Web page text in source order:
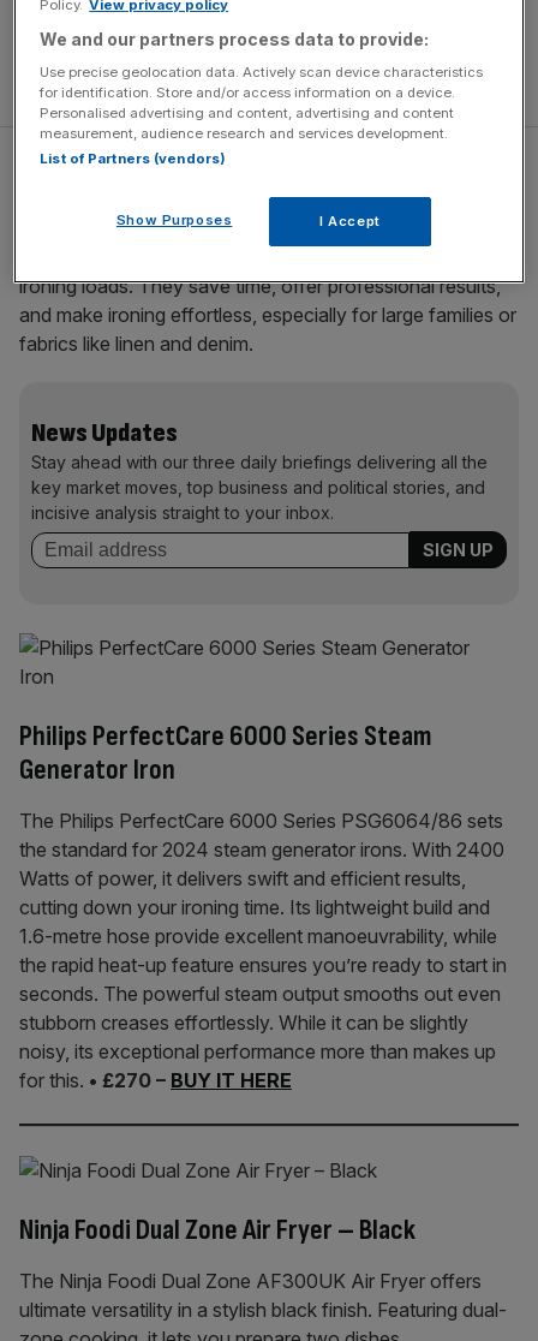
Are steam generator irons worth the
investment?
ironing loads. They save time, offer professional results,
and make ironing effortless, especially for large families or
fabrics like linen and denim.
News Updates
Stay ahead with our three daily briefings delivering all the
key market moves, top business and political stories, and
incisive analysis straight to your inbox.
Philips PerfectCare 6000 Series Steam
Generator Iron
The Philips PerfectCare 6000 Series PSG6064/86 sets
the standard for 2024 steam generator irons. With 2400
Watts of power, it delivers swift and efficient results,
cutting down your ironing time. Its lightweight build and
1.6-metre hose provide excellent manoeuvrability, while
the rapid heat-up feature ensures you’re ready to start in
seconds. The powerful steam output smooths out even
stubborn creases effortlessly. While it can be slightly
noisy, its exceptional performance more than makes up
for this. • £270 – BUY IT HERE
Ninja Foodi Dual Zone Air Fryer – Black
The Ninja Foodi Dual Zone AF300UK Air Fryer offers
ultimate versatility in a stylish black finish. Featuring dual-
Policy. View privacy policy
We and our partners process data to provide:
Use precise geolocation data. Actively scan device characteristics
for identification. Store and/or access information on a device.
Personalised advertising and content, advertising and content
measurement, audience research and services development.
List of Partners (vendors)
Show Purposes I Accept